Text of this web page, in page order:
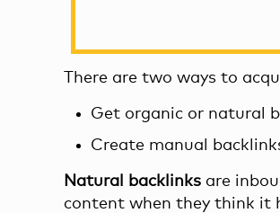
There are two ways to
Get organic or natural
Create manual
Natural backlinks are
content when they think it